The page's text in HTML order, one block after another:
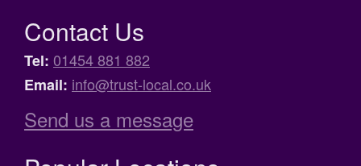
Contact Us
Tel: 01454 881 882
Email: info@trust-local.co.uk
Send us a message